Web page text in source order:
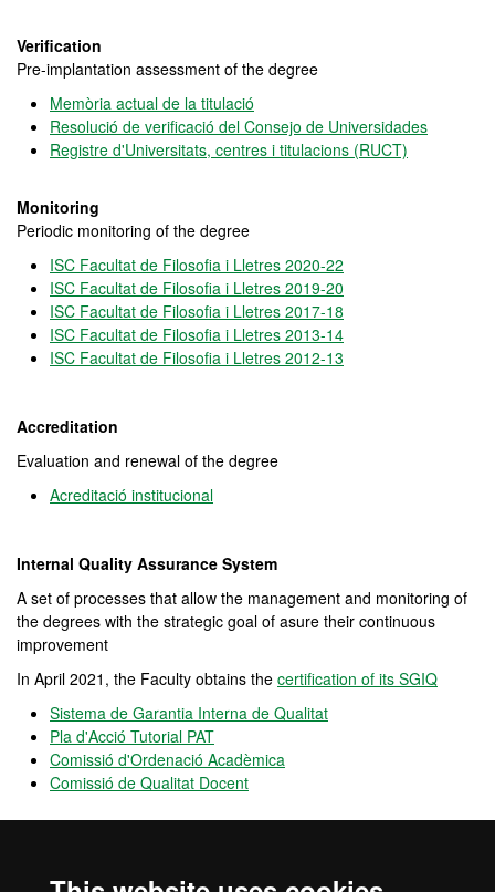
Verification
Pre-implantation assessment of the degree
Memòria actual de la titulació
Resolució de verificació del Consejo de Universidades
Registre d'Universitats, centres i titulacions (RUCT)
Monitoring
Periodic monitoring of the degree
ISC Facultat de Filosofia i Lletres 2020-22
ISC Facultat de Filosofia i Lletres 2019-20
ISC Facultat de Filosofia i Lletres 2017-18
ISC Facultat de Filosofia i Lletres 2013-14
ISC Facultat de Filosofia i Lletres 2012-13
Accreditation
Evaluation and renewal of the degree
Acreditació institucional
Internal Quality Assurance System
A set of processes that allow the management and monitoring of
the degrees with the strategic goal of asure their continuous
improvement
In April 2021, the Faculty obtains the certification of its SGIQ
Sistema de Garantia Interna de Qualitat
Pla d'Acció Tutorial PAT
Comissió d'Ordenació Acadèmica
Comissió de Qualitat Docent
opinions, complaints and positive feedback on the performance of